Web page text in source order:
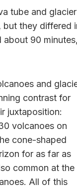
tube and
they differed
90
and
contrast for
juxtaposition:
volcanoes on
cone-shaped
for as far as
common at the
All of this